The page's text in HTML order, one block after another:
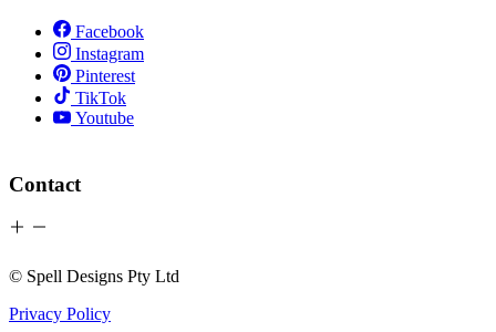
Facebook
Instagram
Pinterest
TikTok
Youtube
Contact
© Spell Designs Pty Ltd
Privacy Policy